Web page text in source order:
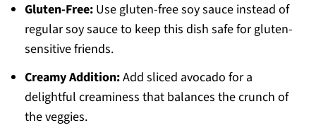
Gluten-Free:Use gluten-free soy sauce instead of
regular soy sauce to keep this dish safe for gluten-
sensitive friends.
Creamy Addition:Add sliced avocado for a
delightful creaminess that balances the crunch of
the veggies.